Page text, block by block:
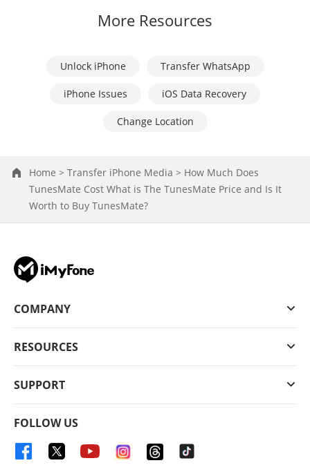
More Resources
Unlock iPhone Transfer WhatsApp
iPhone Issues iOS Data Recovery
Change Location
Home > Transfer iPhone Media > How Much Does
TunesMate Cost What is The TunesMate Price and Is It
Worth to Buy TunesMate?
COMPANY
RESOURCES
SUPPORT
FOLLOW US